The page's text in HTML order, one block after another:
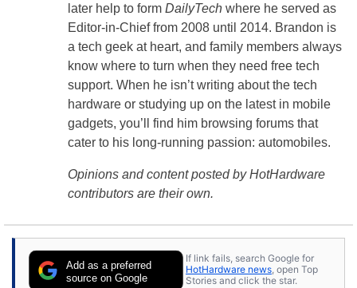
later help to form DailyTech where he served as
Editor-in-Chief from 2008 until 2014. Brandon is
a tech geek at heart, and family members always
know where to turn when they need free tech
support. When he isn’t writing about the tech
hardware or studying up on the latest in mobile
gadgets, you’ll find him browsing forums that
cater to his long-running passion: automobiles.
Opinions and content posted by HotHardware
contributors are their own.
Add as a preferred
source on Google
If link fails, search Google for
HotHardware news, open Top
Stories and click the star.